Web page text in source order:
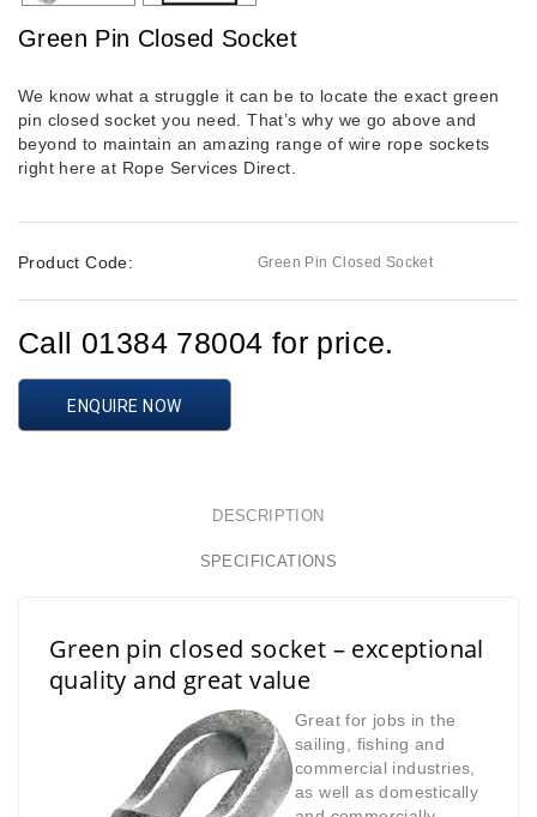
Green Pin Closed Socket
We know what a struggle it can be to locate the exact green
pin closed socket you need. That’s why we go above and
beyond to maintain an amazing range of wire rope sockets
right here at Rope Services Direct.
Product Code: Green Pin Closed Socket
Call 01384 78004 for price.
ENQUIRE NOW
DESCRIPTION
SPECIFICATIONS
Green pin closed socket – exceptional
quality and great value
Great for jobs in the
sailing, fishing and
commercial industries,
as well as domestically